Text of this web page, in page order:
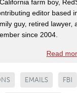
farm boy,
editor based
guy, retired lawyer,
since 2004.
Read
EMAILS FBI